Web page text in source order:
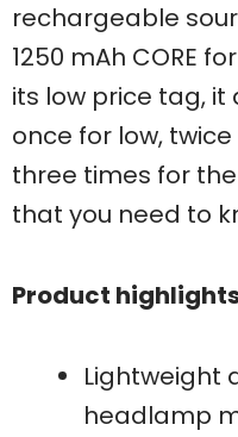
rechargeable
1250 mAh CORE
its low price tag, it
once for low,
three times for
that you need to
Product
Lightweight
headlamp